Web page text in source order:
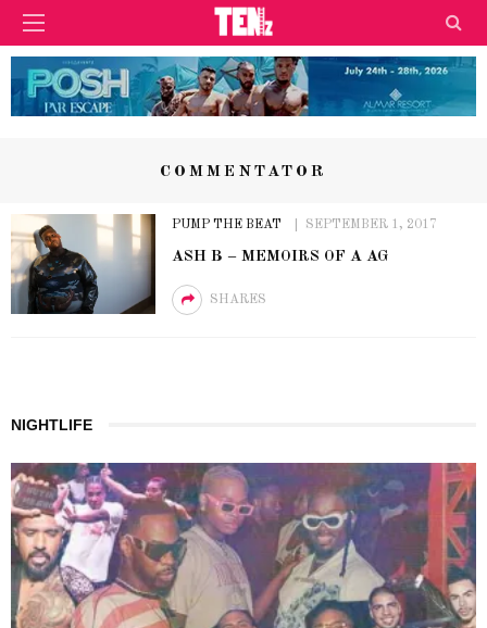
COMMENTATOR
PUMP THE BEAT SEPTEMBER 1, 2017
ASH B – MEMOIRS OF A AG
SHARES
NIGHTLIFE